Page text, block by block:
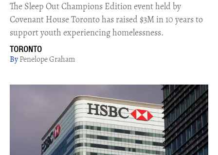
The Sleep Out Champions Edition event held by
Covenant House Toronto has raised $3M in 10 years to
support youth experiencing homelessness.
TORONTO
Penelope Graham